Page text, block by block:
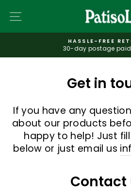
content
SITE NAVIGATION
Pause
HASSLE-FREE
30-day postage paid
Get in
If you have any
about our products
happy to help! Just
below or just email us
Contact